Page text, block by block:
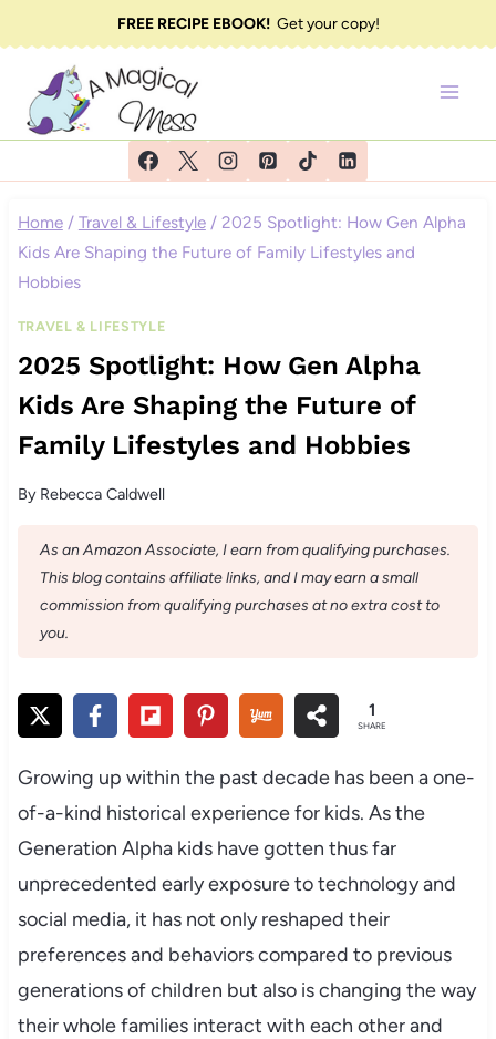
to
content
FREE RECIPE EBOOK!Get your copy!
Home / Travel & Lifestyle / 2025 Spotlight: How Gen Alpha
Kids Are Shaping the Future of Family Lifestyles and
Hobbies
TRAVEL & LIFESTYLE
2025 Spotlight: How Gen Alpha
Kids Are Shaping the Future of
Family Lifestyles and Hobbies
By Rebecca Caldwell
As an Amazon Associate, I earn from qualifying purchases.
This blog contains affiliate links, and I may earn a small
commission from qualifying purchases at no extra cost to
you.
1
SHARE
Growing up within the past decade has been a one-
of-a-kind historical experience for kids. As the
Generation Alpha kids have gotten thus far
unprecedented early exposure to technology and
social media, it has not only reshaped their
preferences and behaviors compared to previous
generations of children but also is changing the way
their whole families interact with each other and